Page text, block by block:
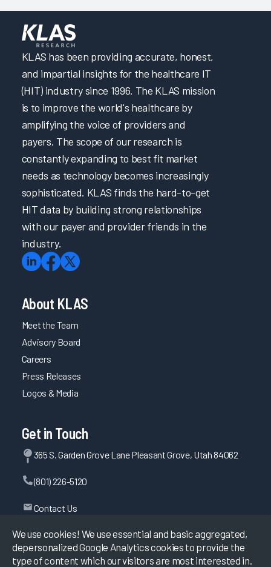
We use cookies! We use essential and basic aggregated,
depersonalized Google Analytics cookies to provide the
type of content which our visitors are most interested in.
KLAS has been providing accurate, honest,
and impartial insights for the healthcare IT
(HIT) industry since 1996. The KLAS mission
is to improve the world's healthcare by
amplifying the voice of providers and
payers. The scope of our research is
constantly expanding to best fit market
needs as technology becomes increasingly
sophisticated. KLAS finds the hard-to-get
HIT data by building strong relationships
with our payer and provider friends in the
industry.
About KLAS
Meet the Team
Advisory Board
Careers
Press Releases
Logos & Media
Get in Touch
365 S. Garden Grove Lane Pleasant Grove, Utah 84062
(801) 226-5120
Contact Us
2026 KLAS Research, All rights reserved.